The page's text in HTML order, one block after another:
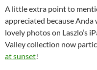
A little extra point to
appreciated because Anda
lovely photos on Laszlo’s
Valley collection now
at sunset!